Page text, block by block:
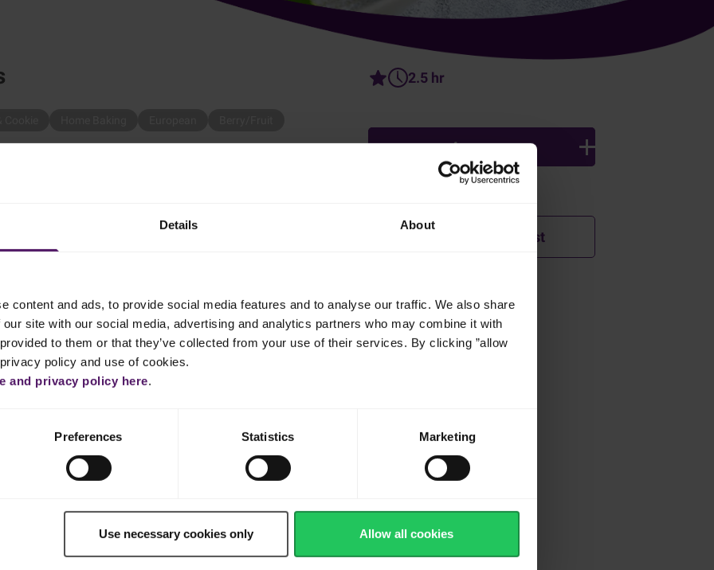
Details About
content and ads, to provide social media features and to analyse our traffic. We also share
site with our social media, advertising and analytics partners who may combine it with
to them or that they’ve collected from your use of their services. By clicking ”allow
policy and use of cookies.
and privacy policy here.
Preferences Statistics Marketing
Use necessary cookies only Allow all cookies
Pavlova with Berries by following these steps:
the vinegar, then add the sugar and beat again until the foam is
parchment drizzled with sugar and bake in the oven at 100 °C for
lime juice and icing sugar to form a soft mixture.
2.5 hr
4 persons
Ingredients
Add to shopping list
How was this recipe?